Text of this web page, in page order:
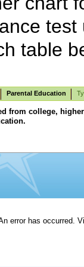
table
Parental Education
from college,